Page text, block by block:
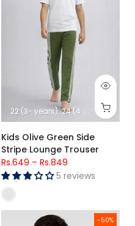
22 (3- years) 24 (4 -years) 26
Kids Olive Green Side
Stripe Lounge Trouser
Rs.649 – Rs.849
5 reviews
Trousers -50%
Kids Winter Thermal Shirt –